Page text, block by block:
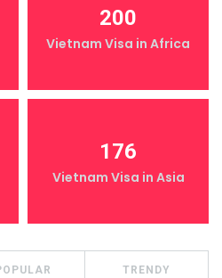
200
Vietnam Visa in Africa
176
Vietnam Visa in Asia
TRENDY